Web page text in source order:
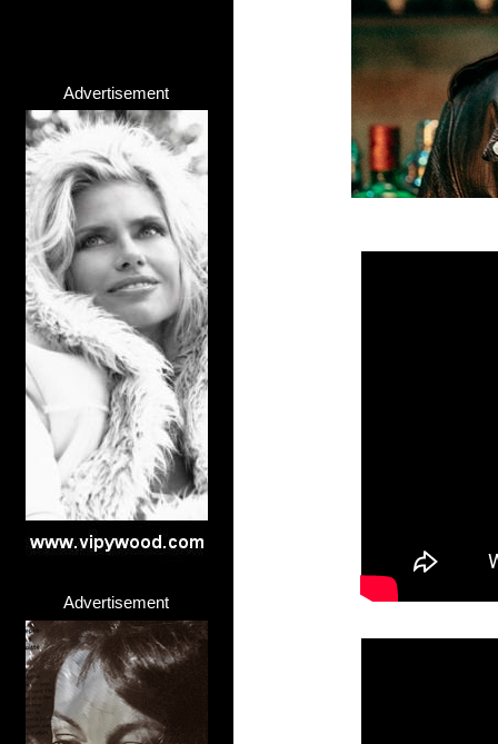
Advertisement
Advertisement